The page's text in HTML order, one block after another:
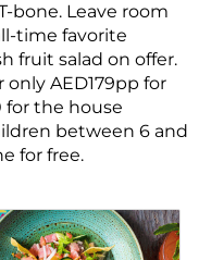
bone. Leave room
time favorite
fruit salad on offer.
AED179pp for
for the house
between 6 and
for free.